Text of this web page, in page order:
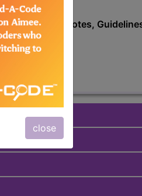
close
,Excludes , Notes,